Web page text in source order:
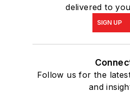
delivered to
SIGN UP
Follow us for the
and